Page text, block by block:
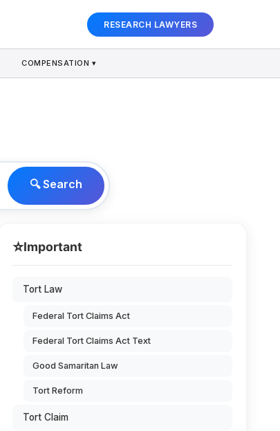
RESEARCH LAWYERS
COMPENSATION ▾
🔍 Search
⭐Important
Tort Law
Federal Tort Claims Act
Federal Tort Claims Act Text
Good Samaritan Law
Tort Reform
Tort Claim